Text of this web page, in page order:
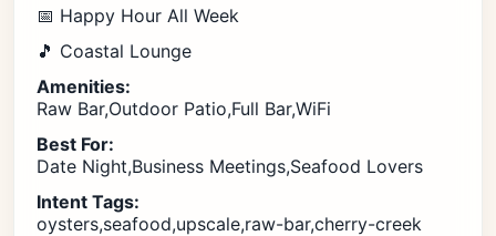
📅 Happy Hour All Week
🎵 Coastal Lounge
Amenities:
Raw Bar,Outdoor Patio,Full Bar,WiFi
Best For:
Date Night,Business Meetings,Seafood Lovers
Intent Tags:
oysters,seafood,upscale,raw-bar,cherry-creek